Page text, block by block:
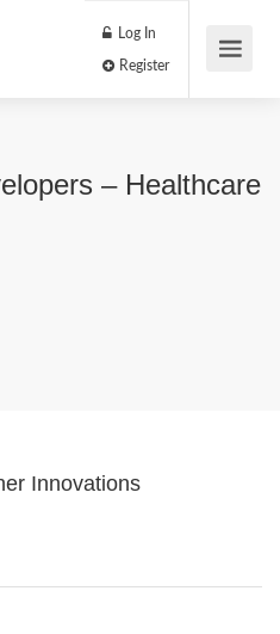
Log In
– Healthcare
Innovations